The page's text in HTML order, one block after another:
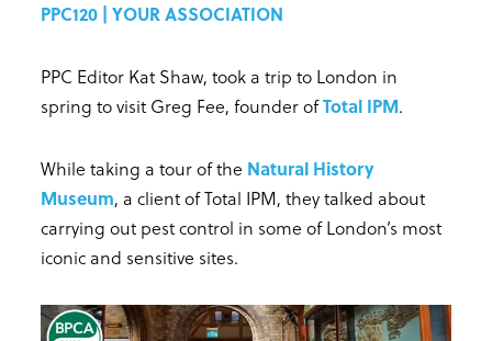
PPC120 | YOUR ASSOCIATION
PPC Editor Kat Shaw, took a trip to London in
spring to visit Greg Fee, founder ofTotal IPM.
While taking a tour of the Natural History
Museum, a client of Total IPM, they talked about
carrying out pest control in some of London’s most
iconic and sensitive sites.